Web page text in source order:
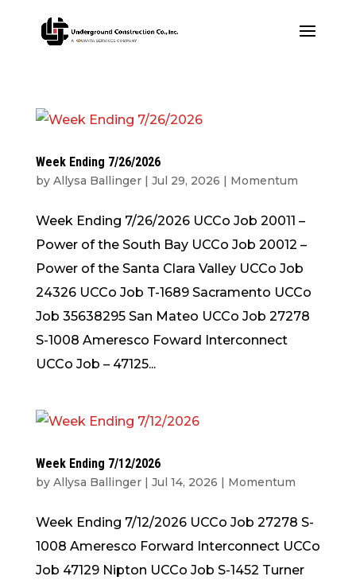
Week Ending 7/26/2026
by Allysa Ballinger| Jul 29, 2026 | Momentum
Week Ending 7/26/2026 UCCo Job 20011 –
Power of the South Bay UCCo Job 20012 –
Power of the Santa Clara Valley UCCo Job
24326 UCCo Job T-1689 Sacramento UCCo
Job 35638295 San Mateo UCCo Job 27278
S-1008 Ameresco Foward Interconnect
UCCo Job – 47125...
Week Ending 7/12/2026
by Allysa Ballinger| Jul 14, 2026 | Momentum
Week Ending 7/12/2026 UCCo Job 27278 S-
1008 Ameresco Forward Interconnect UCCo
Job 47129 Nipton UCCo Job S-1452 Turner